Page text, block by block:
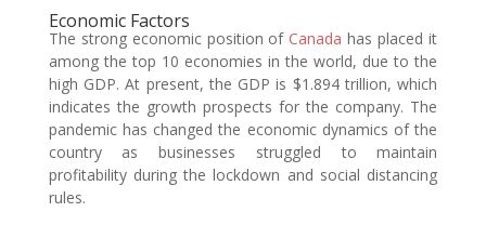
Economic Factors
The strong economic position of Canada has placed it
among the top 10 economies in the world, due to the
high GDP. At present, the GDP is $1.894 trillion, which
indicates the growth prospects for the company. The
pandemic has changed the economic dynamics of the
country as businesses struggled to maintain
profitability during the lockdown and social distancing
rules.